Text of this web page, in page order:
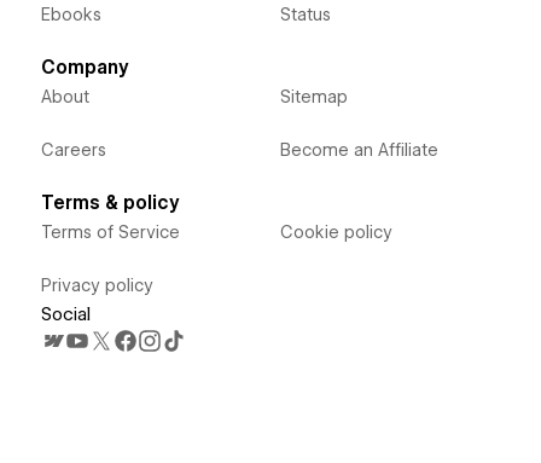
Ebooks Status
Company
About
Careers
Sitemap
Become an Affiliate
Terms & policy
Terms of Service
Privacy policy
Cookie policy
Social